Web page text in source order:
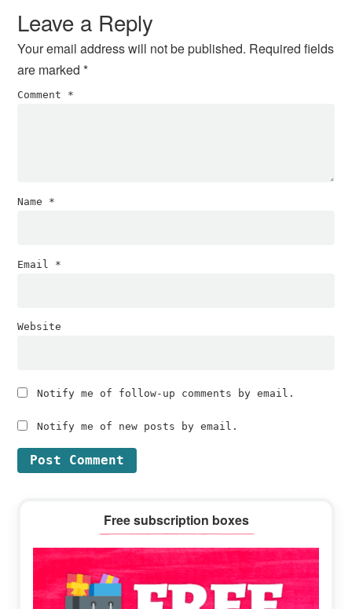
Interactions
Leave a Reply
Your email address will not be published. Required fields
are marked*
Comment *
Name *
Email *
Website
Notify me of follow-up comments by email.
Notify me of new posts by email.
Sidebar
Free subscription boxes